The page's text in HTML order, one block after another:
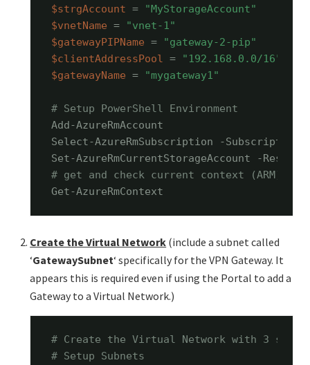
$strgAccount =
"MyStorageAccount"
$vnetName =
"vnet-1"
$gatewayPIPName =
"gateway-2-pip"
$clientAddressPool =
"192.168.0.0/16"
$gatewayName = "mygateway1"
# Setup PowerShell Environment
Add-AzureRmAccount
Select-AzureRmSubscription -
Set-AzureRmCurrentStorageAccount -
# get and check current context (ARM)
Get-AzureRmContext
Create the Virtual Network (include a subnet called
‘GatewaySubnet‘ specifically for the VPN Gateway. It
appears this is required even if using the Portal to add a
Gateway to a Virtual Network.)
# Create the Virtual Network with 3
# Setup Subnets